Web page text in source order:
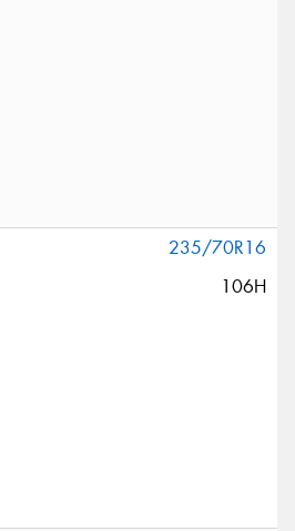
235/70R16
106H